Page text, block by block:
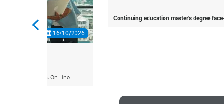
Continuing education master's degree face-to-face.